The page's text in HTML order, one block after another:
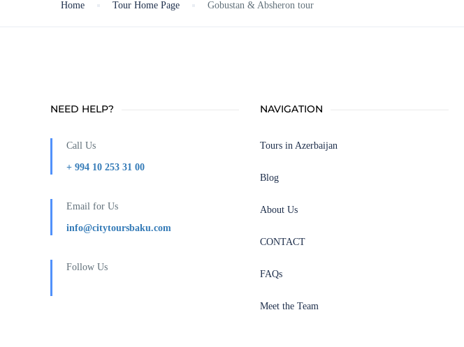
Home Tour Home Page Gobustan & Absheron tour
NEED HELP?
Call Us
+ 994 10 253 31 00
Email for Us
info@citytoursbaku.com
Follow Us
NAVIGATION
Tours in Azerbaijan
Blog
About Us
CONTACT
FAQs
Meet the Team